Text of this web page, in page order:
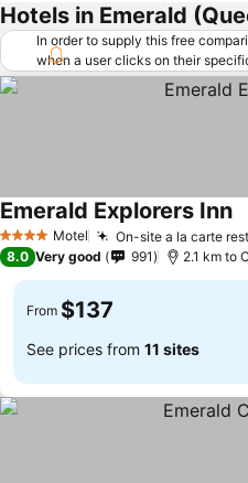
Hotels in Emerald
In order to supply this free
when a user clicks on their
offers (including cheaper offers)
requirements. Cheaper offers
"More deals" as we request
4 Stars Motel On-site a la carte
Emerald Explorers Inn
8.0 Very good 991 2.1 km to
From $137
See prices from 11 sites